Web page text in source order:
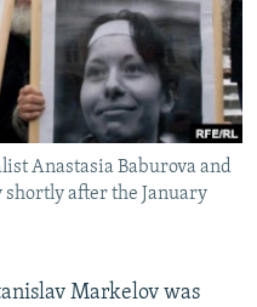
Anastasia Baburova and
after the January
Markelov was